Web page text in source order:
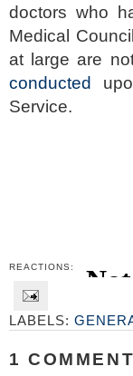
doctors who
Medical
at large are
conducted
Service.
REACTIONS:
LABELS:
1